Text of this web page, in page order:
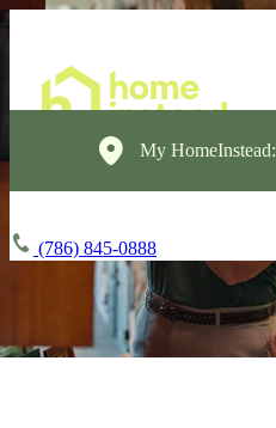
My HomeInstead:
(786) 845-0888